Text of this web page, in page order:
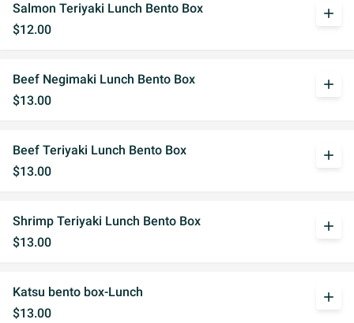
Salmon Teriyaki Lunch Bento Box
$12.00
add
Beef Negimaki Lunch Bento Box
$13.00
add
Beef Teriyaki Lunch Bento Box
$13.00
add
Shrimp Teriyaki Lunch Bento Box
$13.00
add
Katsu bento box-Lunch
$13.00
add